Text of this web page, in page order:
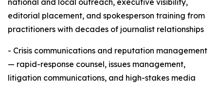
national and local outreach, executive visibility,
editorial placement, and spokesperson training from
practitioners with decades of journalist relationships
- Crisis communications and reputation management
— rapid-response counsel, issues management,
litigation communications, and high-stakes media